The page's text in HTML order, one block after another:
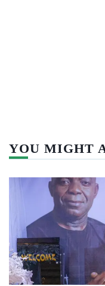
YOU MIGHT